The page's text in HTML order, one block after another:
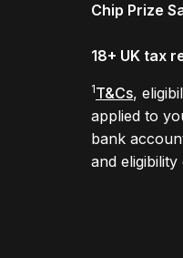
Chip Prize
18+ UK tax
1T&Cs,
applied to
bank
and